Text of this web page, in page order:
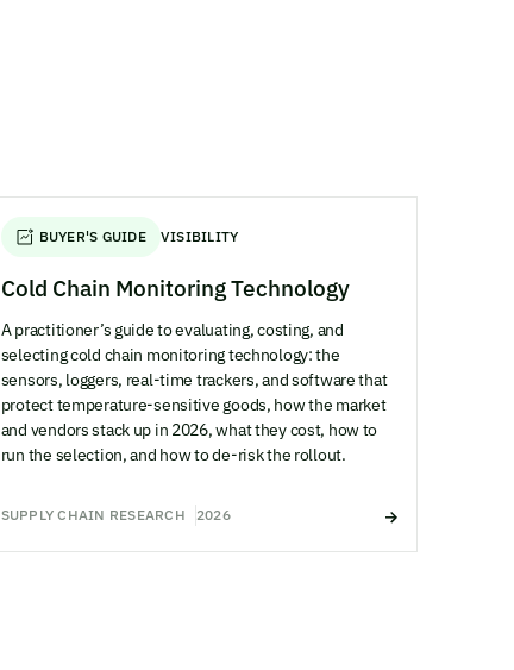
BUYER'S GUIDE VISIBILITY
Cold Chain Monitoring Technology
A practitioner’s guide to evaluating, costing, and
selecting cold chain monitoring technology: the
sensors, loggers, real-time trackers, and software that
protect temperature-sensitive goods, how the market
and vendors stack up in 2026, what they cost, how to
run the selection, and how to de-risk the rollout.
SUPPLY CHAIN RESEARCH 2026